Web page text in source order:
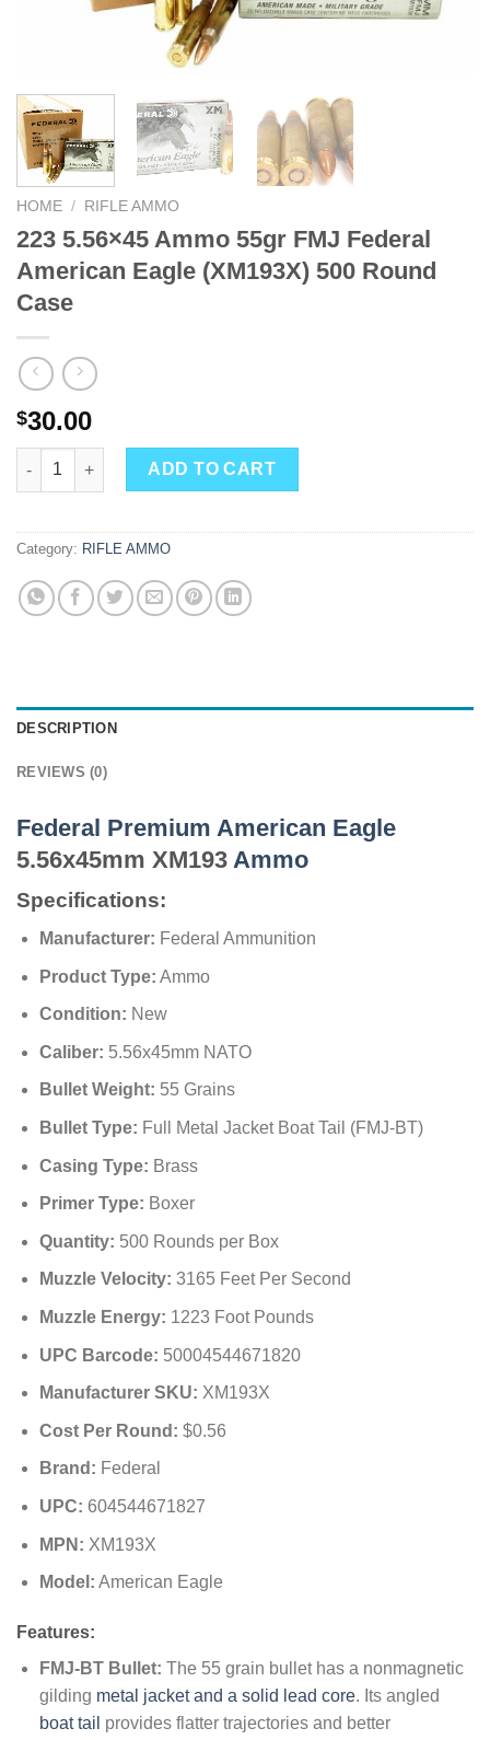
HOME / RIFLE AMMO
223 5.56×45 Ammo 55gr FMJ Federal
American Eagle (XM193X) 500 Round
Case
$30.00
223 5.56x45 Ammo 55gr FMJ Federal American Eagle
ADD TO CART
Category: RIFLE AMMO
DESCRIPTION
REVIEWS (0)
Federal Premium American Eagle
5.56x45mm XM193 Ammo
Specifications:
Manufacturer: Federal Ammunition
Product Type: Ammo
Condition: New
Caliber: 5.56x45mm NATO
Bullet Weight: 55 Grains
Bullet Type: Full Metal Jacket Boat Tail (FMJ-BT)
Casing Type: Brass
Primer Type: Boxer
Quantity: 500 Rounds per Box
Muzzle Velocity: 3165 Feet Per Second
Muzzle Energy: 1223 Foot Pounds
UPC Barcode: 50004544671820
Manufacturer SKU: XM193X
Cost Per Round: $0.56
Brand: Federal
UPC: 604544671827
MPN: XM193X
Model: American Eagle
Features:
FMJ-BT Bullet: The 55 grain bullet has a nonmagnetic
gilding metal jacket and a solid lead core. Its angled
boat tail provides flatter trajectories and better